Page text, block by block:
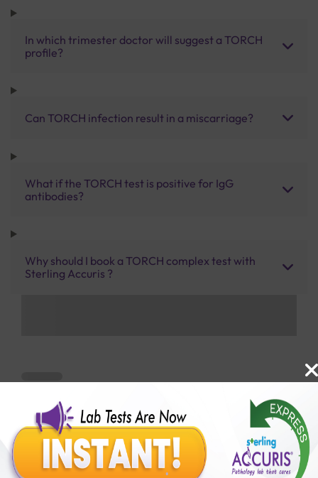
In which trimester doctor will suggest a TORCH
profile?
Can TORCH infection result in a miscarriage?
What if the TORCH test is positive for IgG
antibodies?
Why should I book a TORCH complex test with
Sterling Accuris ?